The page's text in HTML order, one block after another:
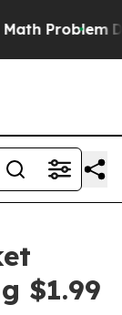
Problem Dr.
$1.99